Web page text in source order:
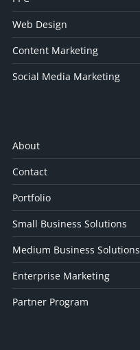
Web Design
Content Marketing
Social Media Marketing
About
Contact
Portfolio
Small Business Solutions
Medium Business Solutions
Enterprise Marketing
Partner Program